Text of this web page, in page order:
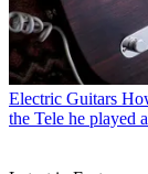
Electric Guitars
the Tele he played